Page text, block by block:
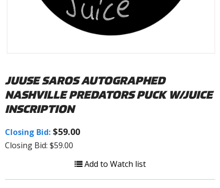
JUUSE SAROS AUTOGRAPHED
NASHVILLE PREDATORS PUCK W/JUICE
INSCRIPTION
Closing Bid: $59.00
Closing Bid: $59.00
Add to Watch list